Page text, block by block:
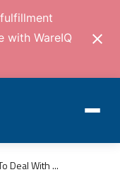
with WareIQ
Deal With ...